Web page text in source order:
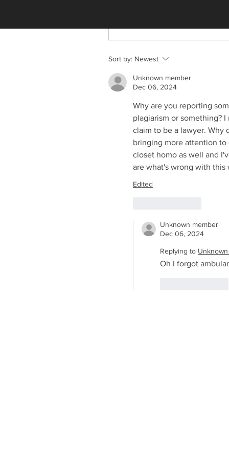
Sort by: Newest
Unknown member
Dec 06, 2024
Why are you reporting
plagiarism or something?
claim to be a lawyer. Why
bringing more attention to
closet homo as well and
are what's wrong with this
Edited
Unknown member
Dec 06, 2024
Replying to
Oh I forgot